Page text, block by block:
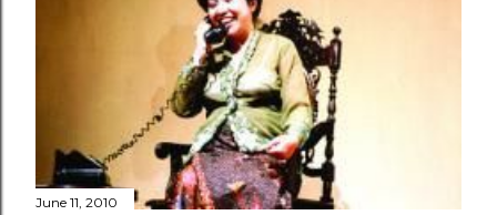
June 11, 2010